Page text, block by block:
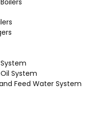
System
Feed Water System